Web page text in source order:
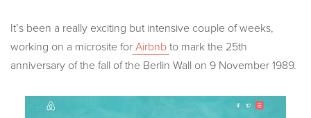
It’s been a really exciting but intensive couple of weeks,
working on a microsite for Airbnb to mark the 25th
anniversary of the fall of the Berlin Wall on 9 November 1989.